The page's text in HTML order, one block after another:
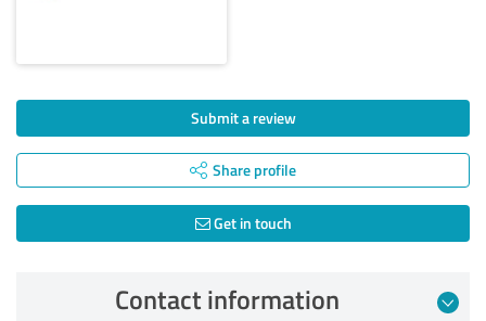
Submit a review
Share profile
Get in touch
Contact information